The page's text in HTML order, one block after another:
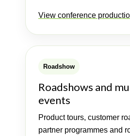
View conference
Roadshow
Roadshows and
events
Product tours, customer
partner programmes and